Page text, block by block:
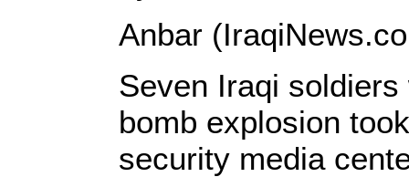
Anbar
Seven Iraqi
bomb explosion
security media